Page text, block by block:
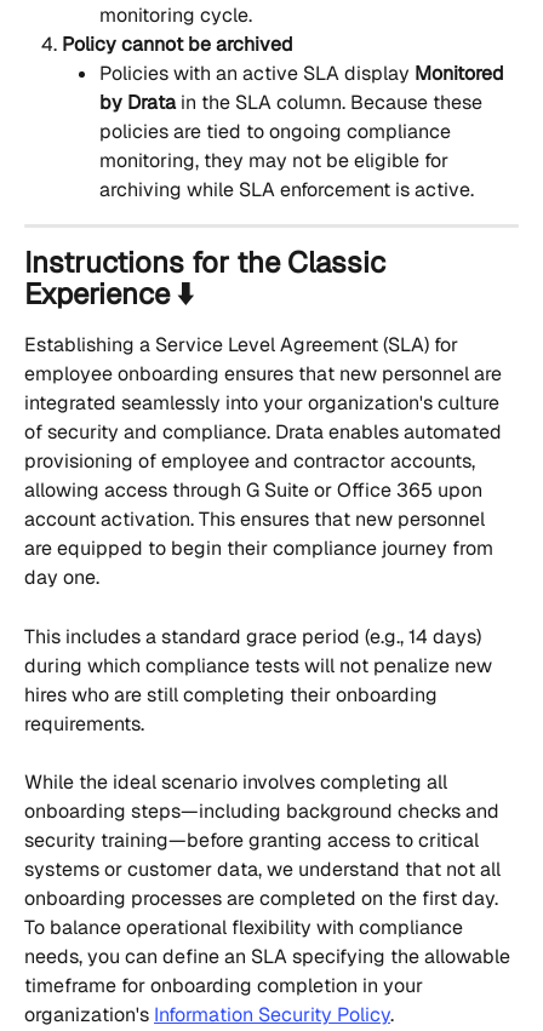
monitoring cycle.
Policy cannot be archived
Policies with an active SLA display Monitored
by Drata in the SLA column. Because these
policies are tied to ongoing compliance
monitoring, they may not be eligible for
archiving while SLA enforcement is active.
Instructions for the Classic
Experience ⬇️
Establishing a Service Level Agreement (SLA) for
employee onboarding ensures that new personnel are
integrated seamlessly into your organization's culture
of security and compliance. Drata enables automated
provisioning of employee and contractor accounts,
allowing access through G Suite or Office 365 upon
account activation. This ensures that new personnel
are equipped to begin their compliance journey from
day one.
This includes a standard grace period (e.g., 14 days)
during which compliance tests will not penalize new
hires who are still completing their onboarding
requirements.
While the ideal scenario involves completing all
onboarding steps—including background checks and
security training—before granting access to critical
systems or customer data, we understand that not all
onboarding processes are completed on the first day.
To balance operational flexibility with compliance
needs, you can define an SLA specifying the allowable
timeframe for onboarding completion in your
organization's Information Security Policy.